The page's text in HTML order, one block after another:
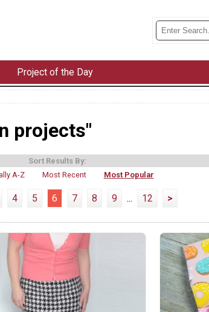
Project of the Day
projects"
Sort Results By:
A-Z
Most Recent Most Popular
4 5 6 7 8 9 ... 12 >